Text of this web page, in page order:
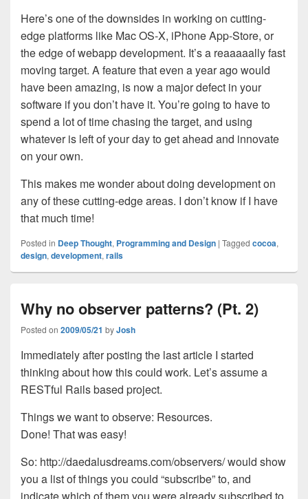
Here’s one of the downsides in working on cutting-
edge platforms like Mac OS-X, iPhone App-Store, or
the edge of webapp development. It’s a reaaaaally fast
moving target. A feature that even a year ago would
have been amazing, is now a major defect in your
software if you don’t have it. You’re going to have to
spend a lot of time chasing the target, and using
whatever is left of your day to get ahead and innovate
on your own.
This makes me wonder about doing development on
any of these cutting-edge areas. I don’t know if I have
that much time!
Posted in Deep Thought, Programming and Design | Tagged cocoa,
design, development, rails
Why no observer patterns? (Pt. 2)
Posted on 2009/05/21 byJosh
Immediately after posting the last article I started
thinking about how this could work. Let’s assume a
RESTful Rails based project.
Things we want to observe: Resources.
Done! That was easy!
So: http://daedalusdreams.com/observers/ would show
you a list of things you could “subscribe” to, and